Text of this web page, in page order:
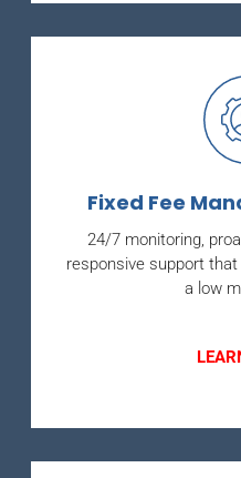
Fixed Fee
24/7 monitoring,
responsive support
a low